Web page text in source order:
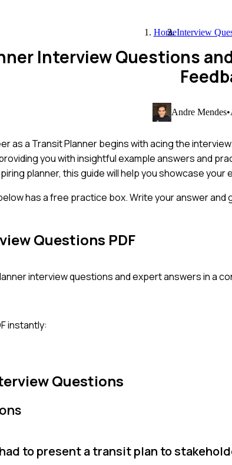
HomeInterview
Interview Questions
Andre Mendes•
as a Transit Planner begins with acing the
you with insightful example answers and
planner, this guide will help you showcase
has a free practice box. Write your answer and
Questions PDF
interview questions and expert answers in a
instantly:
Questions
to present a transit plan to